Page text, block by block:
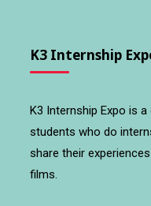
K3 Internship
K3 Internship Expo is
students who do
share their
films.